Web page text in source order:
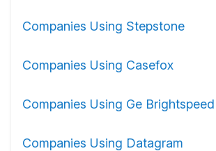
Companies Using Stepstone
Companies Using Casefox
Companies Using Ge Brightspeed
Companies Using Datagram